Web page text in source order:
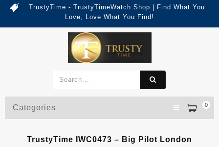
TrustyTime - TrustyTimeWatch.Shop | Find What You
Love, Love What You Find!
0
Categories
TrustyTime IWC0473 – Big Pilot London